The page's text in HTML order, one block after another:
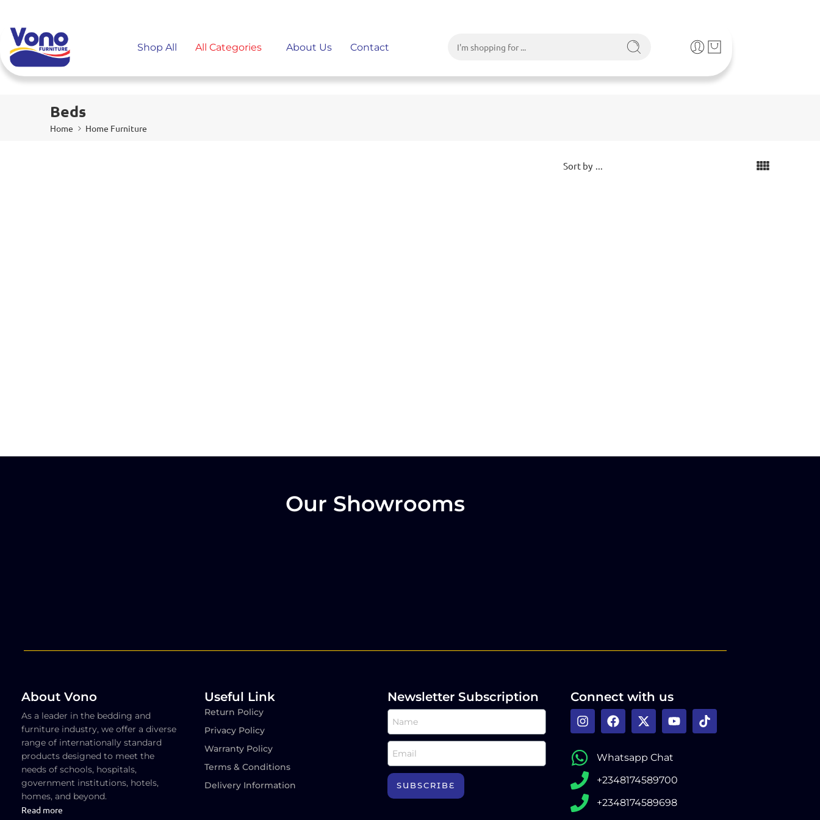
Shop All All Categories About Us Contact
Beds
Home Home Furniture
Sort by
Our Showrooms
About Vono
As a leader in the bedding and
furniture industry, we offer a diverse
range of internationally standard
products designed to meet the
needs of schools, hospitals,
government institutions, hotels,
homes, and beyond.
Read more
Useful Link
Return Policy
Privacy Policy
Warranty Policy
Terms & Conditions
Delivery Information
Newsletter Subscription
SUBSCRIBE
Connect with us
Whatsapp Chat
+2348174589700
+2348174589698